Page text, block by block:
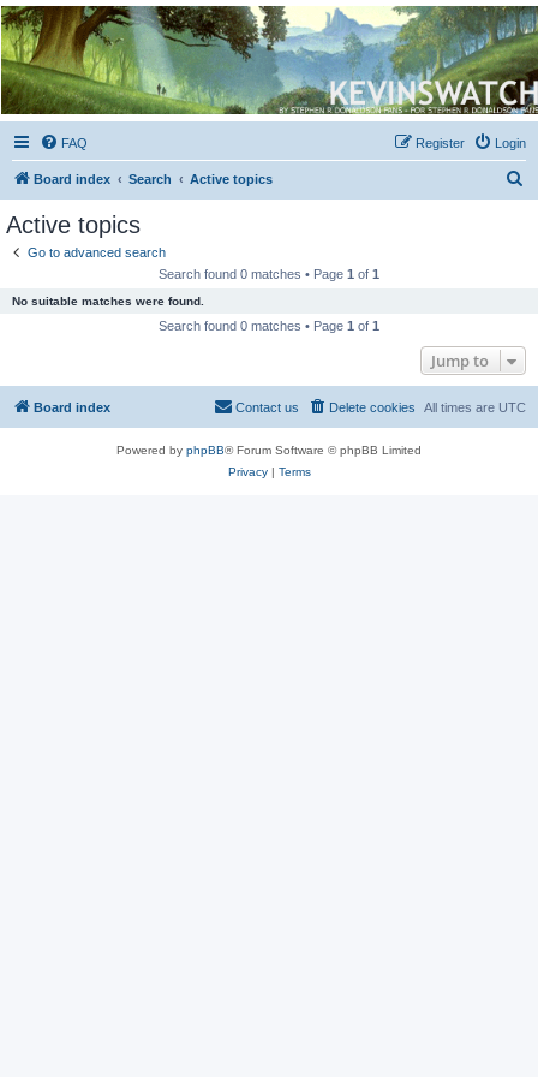
Kevin's Watch
Official Discussion Forum for the works of Stephen R. Donaldson
FAQ Login
Register
Board index Search Active topics
Active topics
Go to advanced search
Search found 0 matches • Page 1 of 1
No suitable matches were found.
Search found 0 matches • Page 1 of 1
Jump to
Board index All times are UTC
Delete cookies
Contact us
Powered by phpBB® Forum Software © phpBB Limited
Privacy| Terms